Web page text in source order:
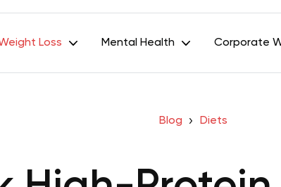
Loss Mental Health Corporate
Blog Diets